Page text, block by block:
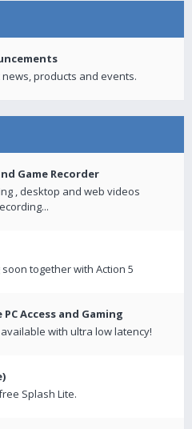
products and events.
Game Recorder
, desktop and web videos
soon together with Action 5
Access and Gaming
with ultra low latency!
Splash Lite.